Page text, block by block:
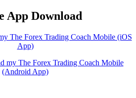
App Download
The Forex Trading Coach Mobile (iOS
App)
my The Forex Trading Coach Mobile
(Android App)